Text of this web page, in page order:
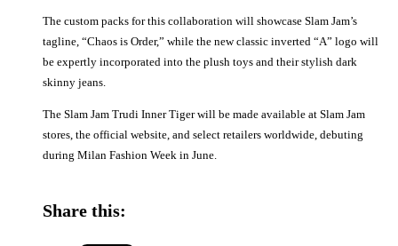
The custom packs for this collaboration will showcase Slam Jam’s
tagline, “Chaos is Order,” while the new classic inverted “A” logo will
be expertly incorporated into the plush toys and their stylish dark
skinny jeans.
The Slam Jam Trudi Inner Tiger will be made available at Slam Jam
stores, the official website, and select retailers worldwide, debuting
during Milan Fashion Week in June.
Share this: